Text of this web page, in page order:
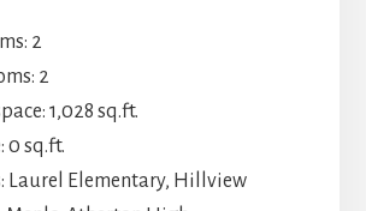
2
2
1,028 sq.ft.
0 sq.ft.
Laurel Elementary, Hillview